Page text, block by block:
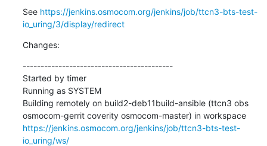
See https://jenkins.osmocom.org/jenkins/job/ttcn3-bts-test-
io_uring/3/display/redirect
Changes:
------------------------------------------
Started by timer
Running as SYSTEM
Building remotely on build2-deb11build-ansible (ttcn3 obs
osmocom-gerrit coverity osmocom-master) in workspace
https://jenkins.osmocom.org/jenkins/job/ttcn3-bts-test-
io_uring/ws/